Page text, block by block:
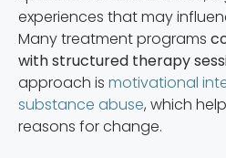
experiences that may
Many treatment programs
with structured therapy
approach is motivational
substance abuse, which
reasons for change.